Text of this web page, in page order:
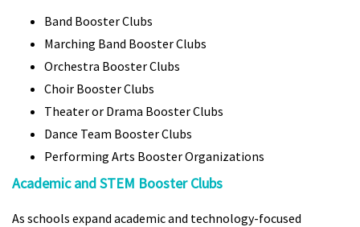
Band Booster Clubs
Marching Band Booster Clubs
Orchestra Booster Clubs
Choir Booster Clubs
Theater or Drama Booster Clubs
Dance Team Booster Clubs
Performing Arts Booster Organizations
Academic and STEM Booster Clubs
As schools expand academic and technology-focused